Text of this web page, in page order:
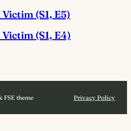
(S1, E5)
(S1, E4)
FSE theme Privacy Policy